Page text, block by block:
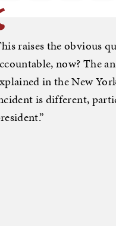
raises the obvious
now? The
in the New
is different,